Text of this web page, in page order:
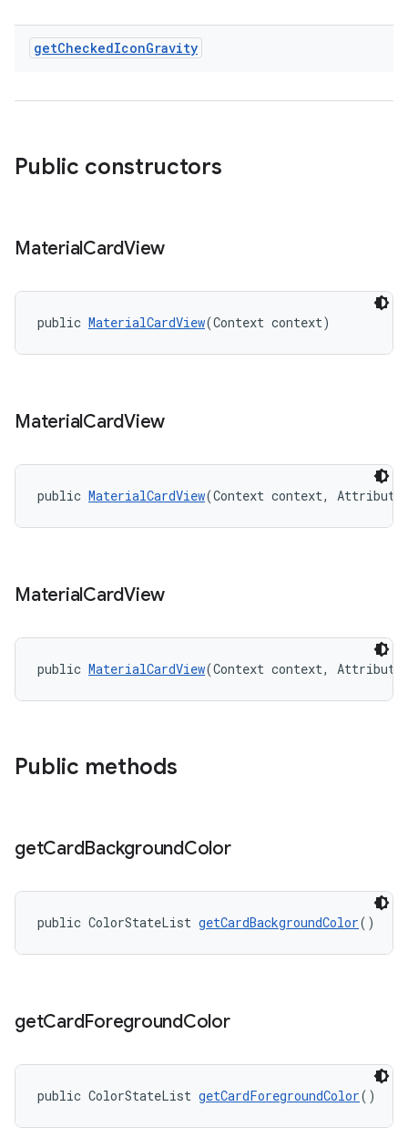
getCheckedIconGravity
Public constructors
MaterialCardView
public MaterialCardView(Context context)
MaterialCardView
public MaterialCardView(Context context,
MaterialCardView
public MaterialCardView(Context context,
Public methods
getCardBackgroundColor
public ColorStateList getCardBackgroundColor()
getCardForegroundColor
public ColorStateList getCardForegroundColor()